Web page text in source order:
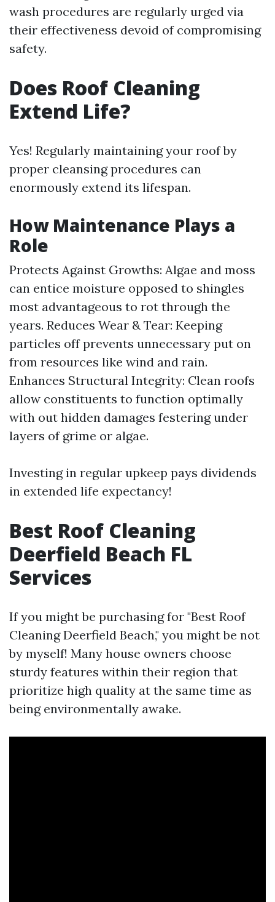
wash procedures are regularly urged via
their effectiveness devoid of compromising
safety.
Does Roof Cleaning
Extend Life?
Yes! Regularly maintaining your roof by
proper cleansing procedures can
enormously extend its lifespan.
How Maintenance Plays a
Role
Protects Against Growths: Algae and moss
can entice moisture opposed to shingles
most advantageous to rot through the
years. Reduces Wear & Tear: Keeping
particles off prevents unnecessary put on
from resources like wind and rain.
Enhances Structural Integrity: Clean roofs
allow constituents to function optimally
with out hidden damages festering under
layers of grime or algae.
Investing in regular upkeep pays dividends
in extended life expectancy!
Best Roof Cleaning
Deerfield Beach FL
Services
If you might be purchasing for "Best Roof
Cleaning Deerfield Beach," you might be not
by myself! Many house owners choose
sturdy features within their region that
prioritize high quality at the same time as
being environmentally awake.